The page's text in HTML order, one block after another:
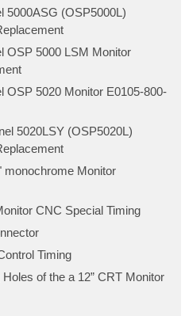
5000ASG (OSP5000L)
OSP 5000 LSM Monitor
OSP 5020 Monitor E0105-800-
5020LSY (OSP5020L)
monochrome Monitor
CNC Special Timing
Timing
of the a 12” CRT Monitor